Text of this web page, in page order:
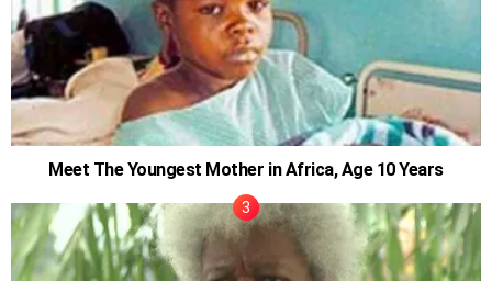
Meet The Youngest Mother in Africa, Age 10 Years